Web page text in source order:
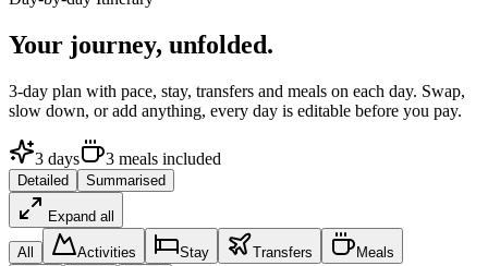
Your journey, unfolded.
3-day plan with pace, stay, transfers and meals on each day. Swap,
slow down, or add anything, every day is editable before you pay.
3 days 3 meals included
Detailed Summarised
Expand all
All Activities Stay Transfers
Meals